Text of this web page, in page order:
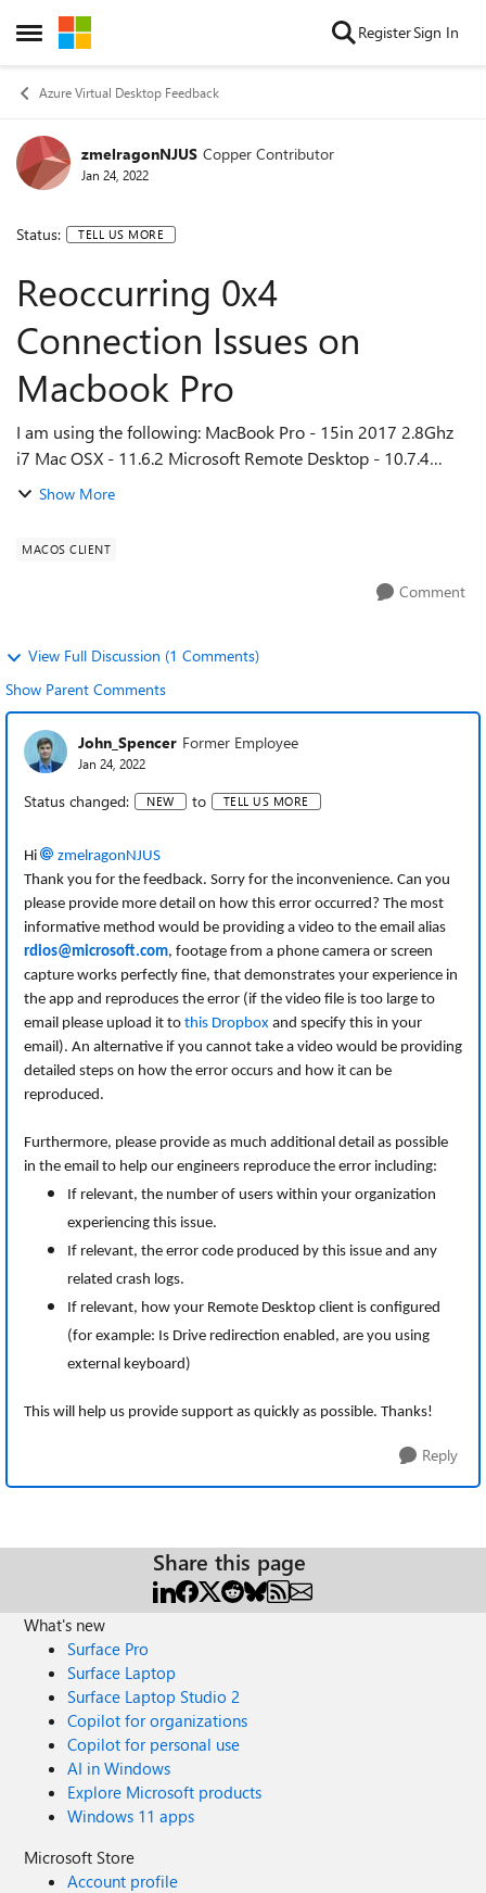
Open Side Menu
Skip to content RegisterSign In
Azure Virtual Desktop Feedback
zmelragonNJUS Copper Contributor
Jan 24, 2022
Status: TELL US MORE
Reoccurring 0x4
Connection Issues on
Macbook Pro
I am using the following: MacBook Pro - 15in 2017 2.8Ghz
i7 Mac OSX - 11.6.2 Microsoft Remote Desktop - 10.7.4
(1968) I am having continual connection issues when
Show More
MACOS CLIENT
Comment
View Full Discussion (1 Comments)
Show Parent Comments
John_Spencer Former Employee
Jan 24, 2022
Status changed: NEW to TELL US MORE
Hi
zmelragonNJUS
Thank you for the feedback. Sorry for the inconvenience. Can you
please provide more detail on how this error occurred? The most
informative method would be providing a video to the email alias
rdios@microsoft.com, footage from a phone camera or screen
capture works perfectly fine, that demonstrates your experience in
the app and reproduces the error (if the video file is too large to
email please upload it to this Dropbox and specify this in your
email). An alternative if you cannot take a video would be providing
detailed steps on how the error occurs and how it can be
reproduced.
Furthermore, please provide as much additional detail as possible
in the email to help our engineers reproduce the error including:
If relevant, the number of users within your organization
experiencing this issue.
If relevant, the error code produced by this issue and any
related crash logs.
If relevant, how your Remote Desktop client is configured
(for example: Is Drive redirection enabled, are you using
external keyboard)
This will help us provide support as quickly as possible. Thanks!
Reply
Share this page
What's new
Surface Pro
Surface Laptop
Surface Laptop Studio 2
Copilot for organizations
Copilot for personal use
AI in Windows
Explore Microsoft products
Windows 11 apps
Microsoft Store
Account profile